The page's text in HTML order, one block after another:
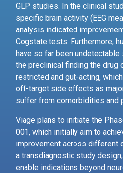
GLP studies. In the clinical
specific brain activity (EEG
analysis indicated
Cogstate tests. Furthermore,
have so far been
the preclinical finding the drug
restricted and gut-acting,
off-target side effects as
suffer from comorbidities and
Viage plans to initiate the
001, which initially aim to
improvement across different
a transdiagnostic study
enable indications beyond